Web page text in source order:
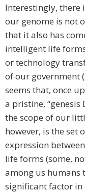
Interestingly, there
our genome is not
that it also has
intelligent life
or technology
of our government
seems that, once
a pristine, “genesis
the scope of our
however, is the set
expression
life forms (some,
among us humans
significant factor